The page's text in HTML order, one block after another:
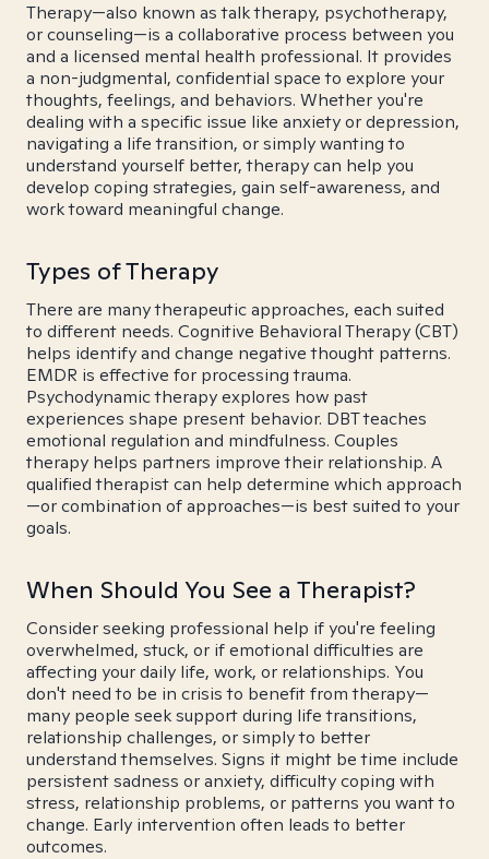
Therapy—also known as talk therapy, psychotherapy,
or counseling—is a collaborative process between you
and a licensed mental health professional. It provides
a non-judgmental, confidential space to explore your
thoughts, feelings, and behaviors. Whether you're
dealing with a specific issue like anxiety or depression,
navigating a life transition, or simply wanting to
understand yourself better, therapy can help you
develop coping strategies, gain self-awareness, and
work toward meaningful change.
Types of Therapy
There are many therapeutic approaches, each suited
to different needs. Cognitive Behavioral Therapy (CBT)
helps identify and change negative thought patterns.
EMDR is effective for processing trauma.
Psychodynamic therapy explores how past
experiences shape present behavior. DBT teaches
emotional regulation and mindfulness. Couples
therapy helps partners improve their relationship. A
qualified therapist can help determine which approach
—or combination of approaches—is best suited to your
goals.
When Should You See a Therapist?
Consider seeking professional help if you're feeling
overwhelmed, stuck, or if emotional difficulties are
affecting your daily life, work, or relationships. You
don't need to be in crisis to benefit from therapy—
many people seek support during life transitions,
relationship challenges, or simply to better
understand themselves. Signs it might be time include
persistent sadness or anxiety, difficulty coping with
stress, relationship problems, or patterns you want to
change. Early intervention often leads to better
outcomes.